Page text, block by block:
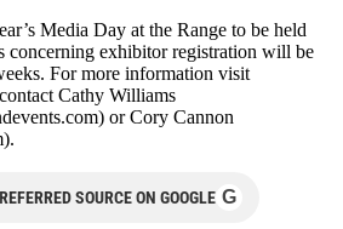
Media Day at the Range to be held
concerning exhibitor registration will be
For more information visit
Cathy Williams
) or Cory Cannon
).
SOURCE ON GOOGLE G